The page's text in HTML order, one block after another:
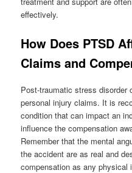
effectively.
How Does PTSD
Claims and
Post-traumatic stress disorder
personal injury claims. It is
condition that can impact an
influence the compensation
Remember that the mental
the accident are as real and
compensation as any physical